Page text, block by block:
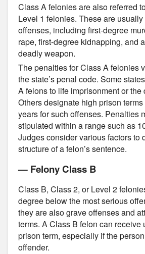
Class A felonies are also referred
Level 1 felonies. These are
offenses, including first-degree
rape, first-degree kidnapping, and
deadly weapon.
The penalties for Class A felonies
the state’s penal code. Some
A felons to life imprisonment or the
Others designate high prison
years for such offenses. Penalties
stipulated within a range such as
Judges consider various factors to
structure of a felon’s sentence.
— Felony Class B
Class B, Class 2, or Level 2
degree below the most serious
they are also grave offenses and
terms. A Class B felon can receive
prison term, especially if the
offender.